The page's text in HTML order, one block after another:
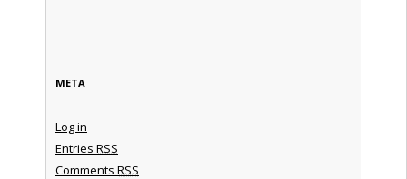
META
Log in
Entries RSS
Comments RSS